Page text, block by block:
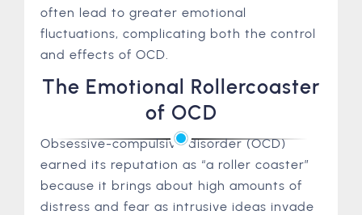
often lead to greater emotional
fluctuations, complicating both the control
and effects of OCD.
The Emotional Rollercoaster
of OCD
Obsessive-compulsive disorder (OCD)
earned its reputation as “a roller coaster”
because it brings about high amounts of
distress and fear as intrusive ideas invade